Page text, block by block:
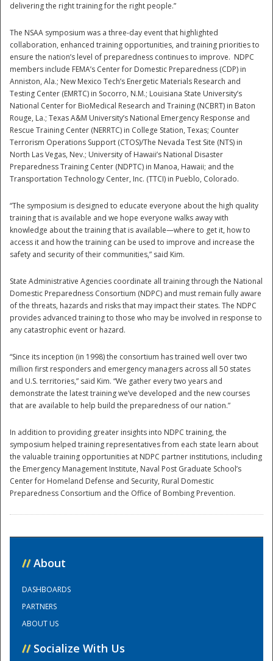
Preparedness
delivering the right training for the right people.”
The NSAA symposium was a three-day event that highlighted
collaboration, enhanced training opportunities, and training priorities to
ensure the nation’s level of preparedness continues to improve. NDPC
members include FEMA’s Center for Domestic Preparedness (CDP) in
Anniston, Ala.; New Mexico Tech’s Energetic Materials Research and
Testing Center (EMRTC) in Socorro, N.M.; Louisiana State University’s
National Center for BioMedical Research and Training (NCBRT) in Baton
Rouge, La.; Texas A&M University’s National Emergency Response and
Rescue Training Center (NERRTC) in College Station, Texas; Counter
Terrorism Operations Support (CTOS)/The Nevada Test Site (NTS) in
North Las Vegas, Nev.; University of Hawaii’s National Disaster
Preparedness Training Center (NDPTC) in Manoa, Hawaii; and the
Transportation Technology Center, Inc. (TTCI) in Pueblo, Colorado.
“The symposium is designed to educate everyone about the high quality
training that is available and we hope everyone walks away with
knowledge about the training that is available—where to get it, how to
access it and how the training can be used to improve and increase the
safety and security of their communities,” said Kim.
State Administrative Agencies coordinate all training through the National
Domestic Preparedness Consortium (NDPC) and must remain fully aware
of the threats, hazards and risks that may impact their states. The NDPC
provides advanced training to those who may be involved in response to
any catastrophic event or hazard.
“Since its inception (in 1998) the consortium has trained well over two
million first responders and emergency managers across all 50 states
and U.S. territories,” said Kim. “We gather every two years and
demonstrate the latest training we’ve developed and the new courses
that are available to help build the preparedness of our nation.”
In addition to providing greater insights into NDPC training, the
symposium helped training representatives from each state learn about
the valuable training opportunities at NDPC partner institutions, including
the Emergency Management Institute, Naval Post Graduate School’s
Center for Homeland Defense and Security, Rural Domestic
Preparedness Consortium and the Office of Bombing Prevention.
// About
DASHBOARDS
PARTNERS
ABOUT US
// Socialize With Us